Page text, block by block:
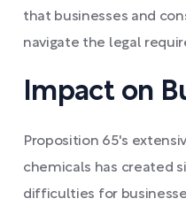
that businesses and
navigate the legal
Impact on
Proposition 65's
chemicals has created
difficulties for